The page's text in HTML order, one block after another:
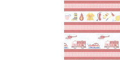
Everyday
Heroes
by
Pam